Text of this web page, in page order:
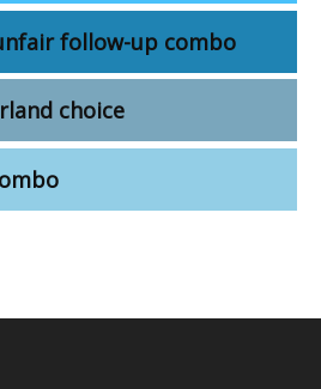
follow-up combo
choice